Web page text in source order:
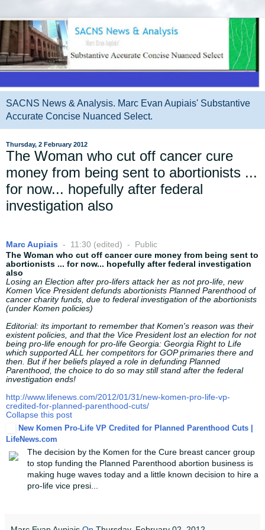
SACNS News & Analysis. Marc Evan Aupiais' Substantive
Accurate Concise Nuanced Select.
Thursday, 2 February 2012
The Woman who cut off cancer cure
money from being sent to abortionists ...
for now... hopefully after federal
investigation also
Marc Aupiais - 11:30 (edited) - Public
The Woman who cut off cancer cure money from being sent to
abortionists ... for now... hopefully after federal investigation
also
Losing an Election after pro-lifers attack her as not pro-life, new
Komen Vice President defunds abortionists Planned Parenthood of
cancer charity funds, due to federal investigation of the abortionists
(under Komen policies)
Editorial: its important to remember that Komen's reason was their
existent policies, and that the Vice President lost an election for not
being pro-life enough for pro-life Georgia: Georgia Right to Life
which supported ALL her competitors for GOP primaries there and
then. But if her beliefs played a role in defunding Planned
Parenthood, the choice to do so may still stand after the federal
investigation ends!
http://www.lifenews.com/2012/01/31/new-komen-pro-life-vp-
credited-for-planned-parenthood-cuts/
Collapse this post
New Komen Pro-Life VP Credited for Planned Parenthood Cuts |
LifeNews.com
The decision by the Komen for the Cure breast cancer group
to stop funding the Planned Parenthood abortion business is
making huge waves today and a little known decision to hire a
pro-life vice presi...